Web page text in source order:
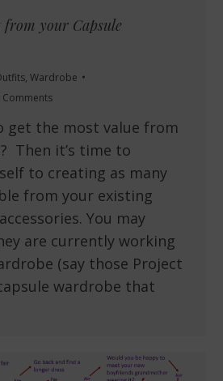
from your Capsule
, Wardrobe
Comments
get the most value from
Then it’s time to
to creating as many
from your existing
You may
are currently working
(say those Project
wardrobe that